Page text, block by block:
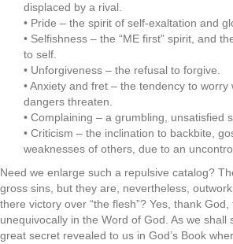
displaced by a rival.
• Pride – the spirit of self-exaltation and
• Selfishness – the “ME first” spirit, and
to self.
• Unforgiveness – the refusal to forgive.
• Anxiety and fret – the tendency to worry
dangers threaten.
• Complaining – a grumbling, unsatisfied
• Criticism – the inclination to backbite,
weaknesses of others, due to an
Need we enlarge such a repulsive catalog?
gross sins, but they are, nevertheless,
there victory over “the flesh”? Yes, thank
unequivocally in the Word of God. As we shall
great secret revealed to us in God’s Book